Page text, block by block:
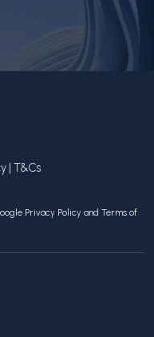
| T&Cs
Privacy Policy and Terms of